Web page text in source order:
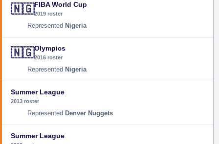
🇳🇬FIBA World Cup
2019 roster
Nigeria
🇳🇬Olympics
2016 roster
Nigeria
Summer League
2013 roster
Denver Nuggets
Summer League